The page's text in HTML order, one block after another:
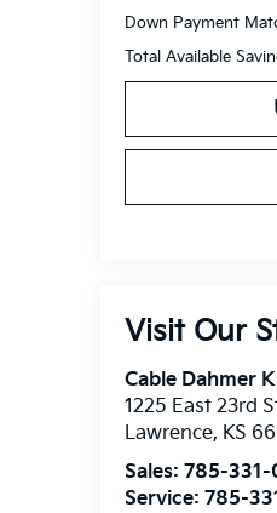
Down Payment
Total Available
Visit Our
Cable Dahmer
1225 East 23rd
Lawrence, KS
Sales:785-331-
Service:785-